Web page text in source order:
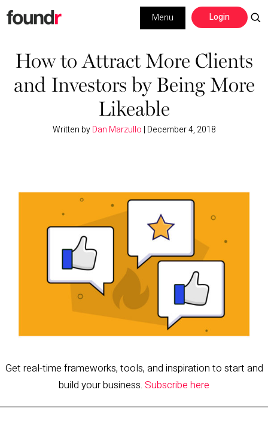
Skip
to
navigation
Skip
to
content
Login
Menu
Building a Business
Social Media
How to Attract More Clients
and Investors by Being More
Likeable
Written byDan Marzullo | December 4, 2018
Get real-time frameworks, tools, and inspiration to start and
build your business. Subscribe here